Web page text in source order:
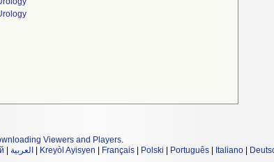
Viewers and Players.
العربية Kreyòl Ayisyen Français Polski Português Italiano